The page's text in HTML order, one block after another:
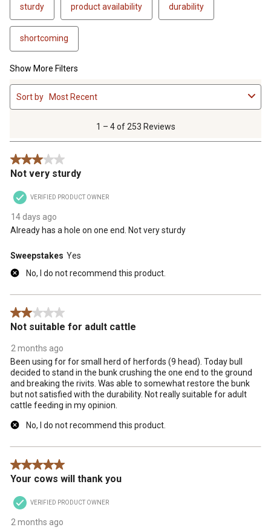
sturdy product availability durability
shortcoming
Show More Filters
1
to
4
.
1 – 4 of 253 Reviews
Sort by Most Recent
3 out of 5 stars.
Not very sturdy
VERIFIED PRODUCT OWNER
14 days ago
Already has a hole on one end. Not very sturdy
Sweepstakes Yes
No, I do not recommend this product.
2 out of 5 stars.
Not suitable for adult cattle
2 months ago
Been using for for small herd of herfords (9 head). Today bull
decided to stand in the bunk crushing the one end to the ground
and breaking the rivits. Was able to somewhat restore the bunk
but not satisfied with the durability. Not really suitable for adult
cattle feeding in my opinion.
No, I do not recommend this product.
5 out of 5 stars.
Your cows will thank you
VERIFIED PRODUCT OWNER
2 months ago